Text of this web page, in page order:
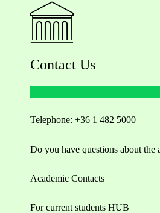
Contact Us
Telephone: +36 1 482 5000
Do you have questions about the
Academic Contacts
For current students HUB